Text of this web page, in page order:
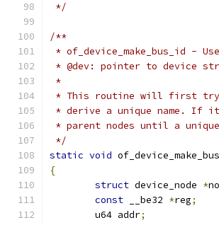
*/
/**
* of_device_make_bus_id -
* @dev: pointer to device
*
* This routine will first try
* derive a unique name. If
* parent nodes until a
*/
static void
{
struct device_node *
const __be32 *reg;
	u64 addr
;